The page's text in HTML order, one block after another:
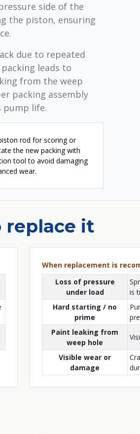
side of the
the piston, ensuring
due to repeated
leads to
from the weep
packing assembly
pump life.
rod for scoring or
the new packing with
tool to avoid damaging
wear.
replace it
When replacement is
Loss of pressure
under load
is
Hard starting / no
prime
Paint leaking from
weep hole
Visible wear or
damage